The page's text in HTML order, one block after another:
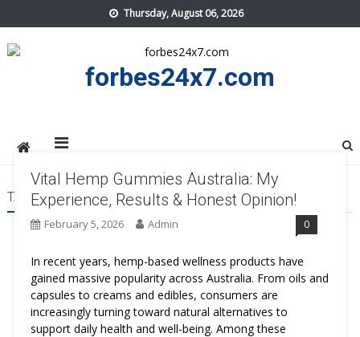
to
content
Thursday, August 06, 2026
forbes24x7.com
TAG:VITAL HEMP GUMMIES AUSTRALIA COST
Vital Hemp Gummies Australia: My
Experience, Results & Honest Opinion!
February 5, 2026 Admin 0
In recent years, hemp-based wellness products have
gained massive popularity across Australia. From oils and
capsules to creams and edibles, consumers are
increasingly turning toward natural alternatives to
support daily health and well-being. Among these